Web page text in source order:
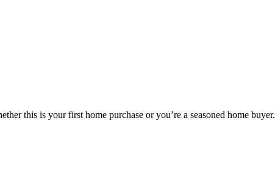
this is your first home purchase or you’re a seasoned home buyer.